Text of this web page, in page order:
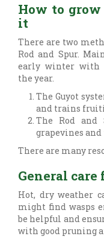
How to
it
There are two
Rod and Spur.
early winter with
the year.
The Guyot
and trains
The Rod and
grapevines
There are many
General
Hot, dry weather
might find wasps
be helpful and
with good pruning